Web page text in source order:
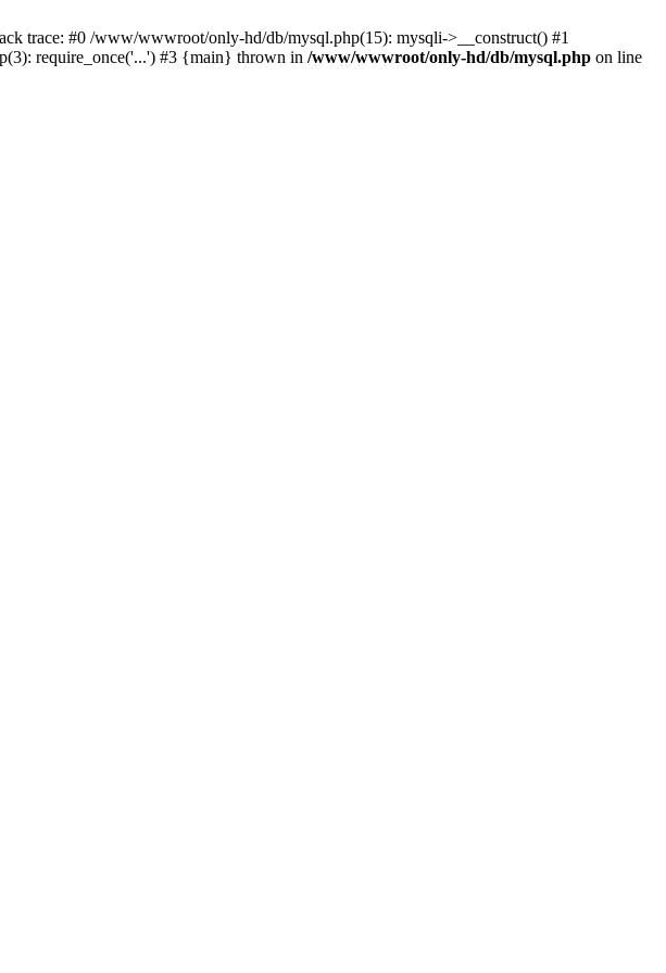
trace: #0 /www/wwwroot/only-hd/db/mysql.php(15): mysqli->__construct() #1
require_once('...') #3 {main} thrown in /www/wwwroot/only-hd/db/mysql.php on line